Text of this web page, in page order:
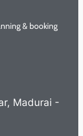
& booking
Madurai -